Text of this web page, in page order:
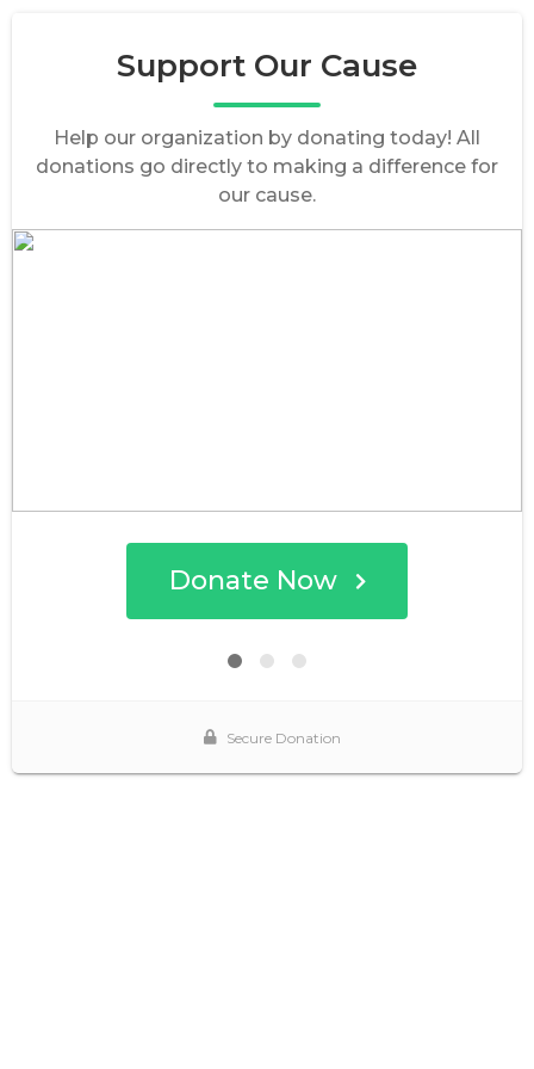
Support Our Cause
Help our organization by donating today! All
donations go directly to making a difference for
our cause.
Donate Now
Secure Donation